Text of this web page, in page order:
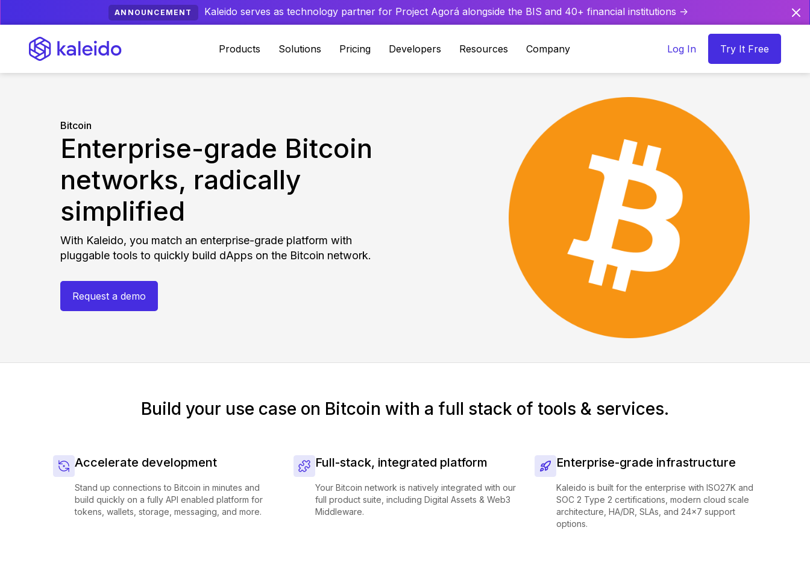
ANNOUNCEMENT Kaleido serves as technology partner for Project Agorá alongside the BIS and 40+ financial institutions ->
Log In Try It Free
Products Solutions Pricing Developers Resources Company
Bitcoin
Enterprise-grade Bitcoin
networks, radically
simplified
With Kaleido, you match an enterprise-grade platform with
pluggable tools to quickly build dApps on the Bitcoin network.
Request a demo
Build your use case on Bitcoin with a full stack of tools & services.
Accelerate development
Stand up connections to Bitcoin in minutes and
build quickly on a fully API enabled platform for
tokens, wallets, storage, messaging, and more.
Full-stack, integrated platform
Your Bitcoin network is natively integrated with our
full product suite, including Digital Assets & Web3
Middleware.
Enterprise-grade infrastructure
Kaleido is built for the enterprise with ISO27K and
SOC 2 Type 2 certifications, modern cloud scale
architecture, HA/DR, SLAs, and 24x7 support
options.